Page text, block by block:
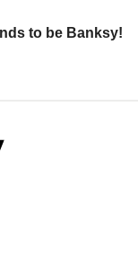
to be Banksy!